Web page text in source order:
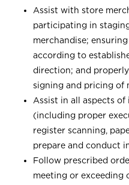
Assist with store
participating in
merchandise;
according to
direction; and
signing and pricing of
Assist in all aspects
(including proper
register scanning,
prepare and conduct
Follow prescribed
meeting or exceeding